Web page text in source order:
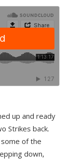
up and ready
Strikes back.
of the
down,